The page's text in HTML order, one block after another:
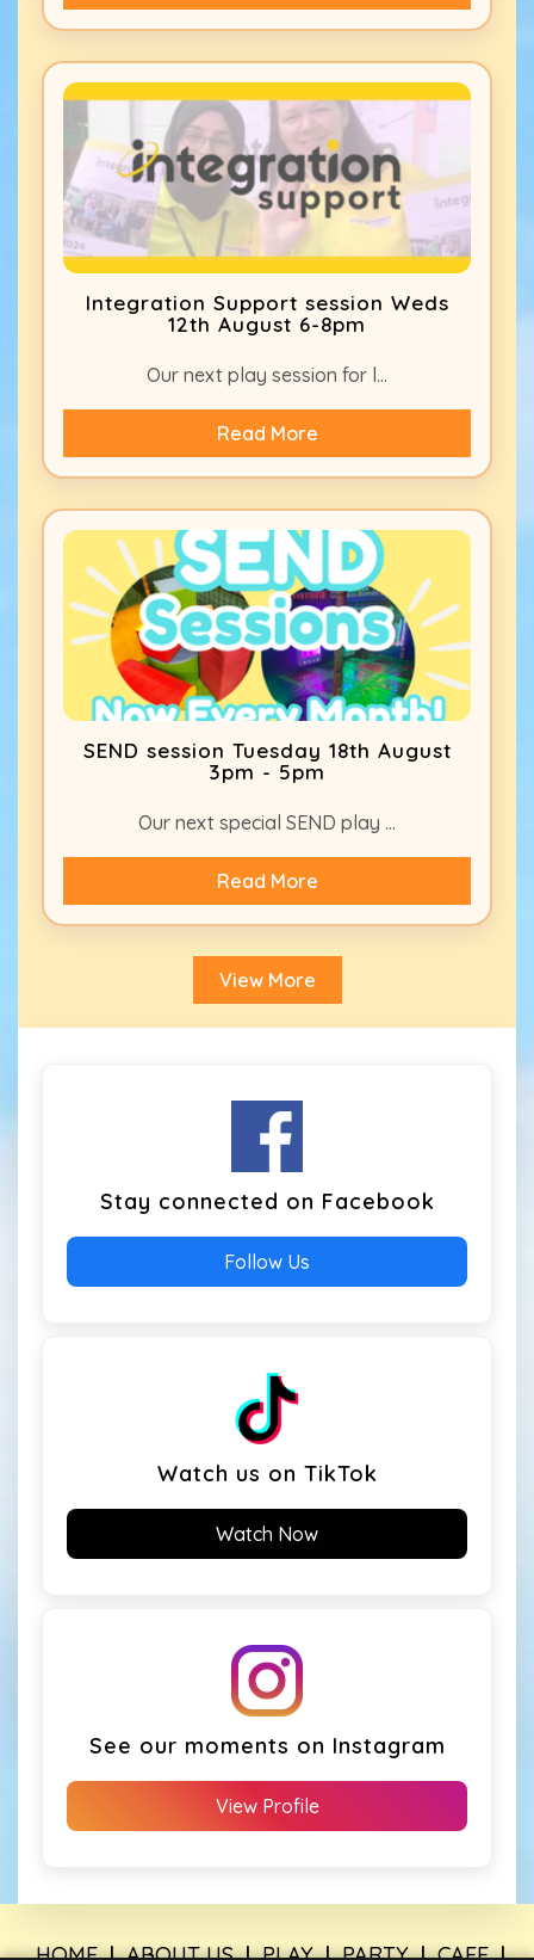
Integration Support session Weds
12th August 6-8pm
Our next play session for l...
Read More
SEND session Tuesday 18th August
3pm - 5pm
Our next special SEND play ...
Read More
View More
Stay connected on Facebook
Follow Us
Watch us on TikTok
Watch Now
See our moments on Instagram
View Profile